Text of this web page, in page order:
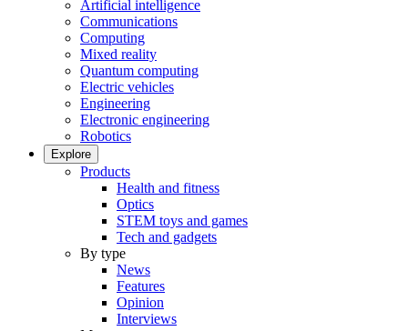
Artificial intelligence
Communications
Computing
Mixed reality
Quantum computing
Electric vehicles
Engineering
Electronic engineering
Robotics
Explore
Products
Health and fitness
Optics
STEM toys and games
Tech and gadgets
By type
News
Features
Opinion
Interviews